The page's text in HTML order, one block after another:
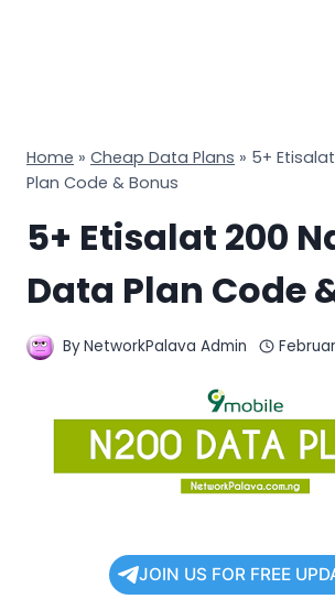
Home » Cheap Data Plans » 5+
Plan Code & Bonus
5+ Etisalat 200
Data Plan Code
ByNetworkPalava Admin
JOIN US FOR FREE